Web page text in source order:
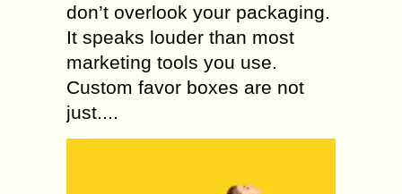
don’t overlook your packaging.
It speaks louder than most
marketing tools you use.
Custom favor boxes are not
just....